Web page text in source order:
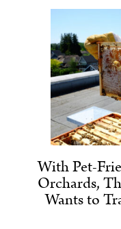
With Pet-
Orchards,
Wants to